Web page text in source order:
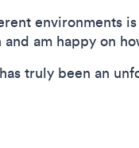
environments
am happy on
truly been an